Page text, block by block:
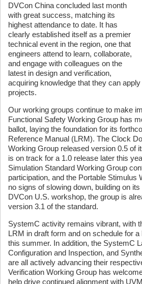
DVCon China concluded last month
with great success, matching its
highest attendance to date. It has
clearly established itself as a premier
technical event in the region, one that
engineers attend to learn, collaborate,
and engage with colleagues on the
latest in design and verification,
acquiring knowledge that they can
projects.
Our working groups continue to make
Functional Safety Working Group has
ballot, laying the foundation for its
Reference Manual (LRM). The Clock
Working Group released version 0.5 of
is on track for a 1.0 release later this
Simulation Standard Working Group
participation, and the Portable Stimulus
no signs of slowing down, building on
DVCon U.S. workshop, the group is
version 3.1 of the standard.
SystemC activity remains vibrant, with
LRM in draft form and on schedule for
this summer. In addition, the SystemC
Configuration and Inspection, and
are all actively advancing their
Verification Working Group has
help drive continued alignment with